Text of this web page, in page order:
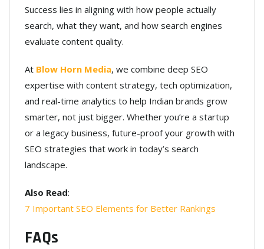
Success lies in aligning with how people actually
search, what they want, and how search engines
evaluate content quality.
At Blow Horn Media, we combine deep SEO
expertise with content strategy, tech optimization,
and real-time analytics to help Indian brands grow
smarter, not just bigger. Whether you’re a startup
or a legacy business, future-proof your growth with
SEO strategies that work in today’s search
landscape.
Also Read:
7 Important SEO Elements for Better Rankings
FAQs